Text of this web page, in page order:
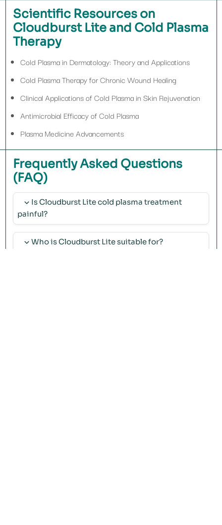
Scientific Resources on
Cloudburst Lite and Cold Plasma
Therapy
Cold Plasma in Dermatology: Theory and Applications
Cold Plasma Therapy for Chronic Wound Healing
Clinical Applications of Cold Plasma in Skin Rejuvenation
Antimicrobial Efficacy of Cold Plasma
Plasma Medicine Advancements
Frequently Asked Questions
(FAQ)
Is Cloudburst Lite cold plasma treatment
painful?
No, treatment with Cloudburst Lite is painless and does not require
anesthesia.Who is Cloudburst Lite suitable for?